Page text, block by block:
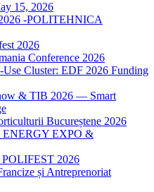
15, 2026
-POLITEHNICA
2026
Conference 2026
Cluster: EDF 2026 Funding
& TIB 2026 — Smart
Bucureștene 2026
ENERGY EXPO &
2026
și Antreprenoriat